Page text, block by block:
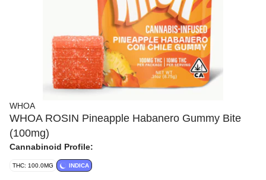
WHOA
WHOA ROSIN Pineapple Habanero Gummy Bite
(100mg)
Cannabinoid Profile:
THC: 100.0MG INDICA